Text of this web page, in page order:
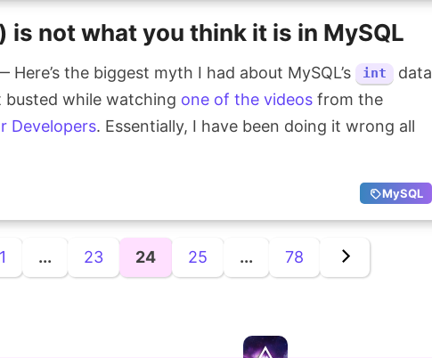
is not what you think it is in MySQL
Here’s the biggest myth I had about MySQL’s int
data
while watching one of the videos from the
Developers. Essentially, I have been doing it wrong all
MySQL
1 ... 23 24 25 ... 78